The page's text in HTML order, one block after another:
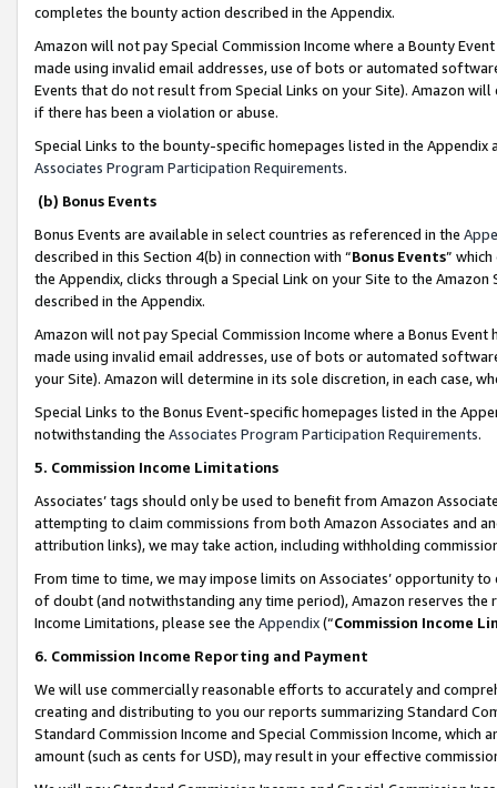
completes the bounty action described in the Appendix.
Amazon will not pay Special Commission Income where a Bounty
made using invalid email addresses, use of bots or automated
Events that do not result from Special Links on your Site). Amazon
if there has been a violation or abuse.
Special Links to the bounty-specific homepages listed in the
Associates Program Participation Requirements.
(b) Bonus Events
Bonus Events are available in select countries as referenced in the
described in this Section 4(b) in connection with “Bonus Events”
the Appendix, clicks through a Special Link on your Site to the
described in the Appendix.
Amazon will not pay Special Commission Income where a Bonus
made using invalid email addresses, use of bots or automated
your Site). Amazon will determine in its sole discretion, in each case,
Special Links to the Bonus Event-specific homepages listed in the
notwithstanding the Associates Program Participation Requirements.
5. Commission Income Limitations
Associates’ tags should only be used to benefit from Amazon
attempting to claim commissions from both Amazon Associates and
attribution links), we may take action, including withholding
From time to time, we may impose limits on Associates’ opportunity
of doubt (and notwithstanding any time period), Amazon reserves
Income Limitations, please see the Appendix(“Commission Income
6. Commission Income Reporting and Payment
We will use commercially reasonable efforts to accurately and
creating and distributing to you our reports summarizing Standard
Standard Commission Income and Special Commission Income,
amount (such as cents for USD), may result in your effective